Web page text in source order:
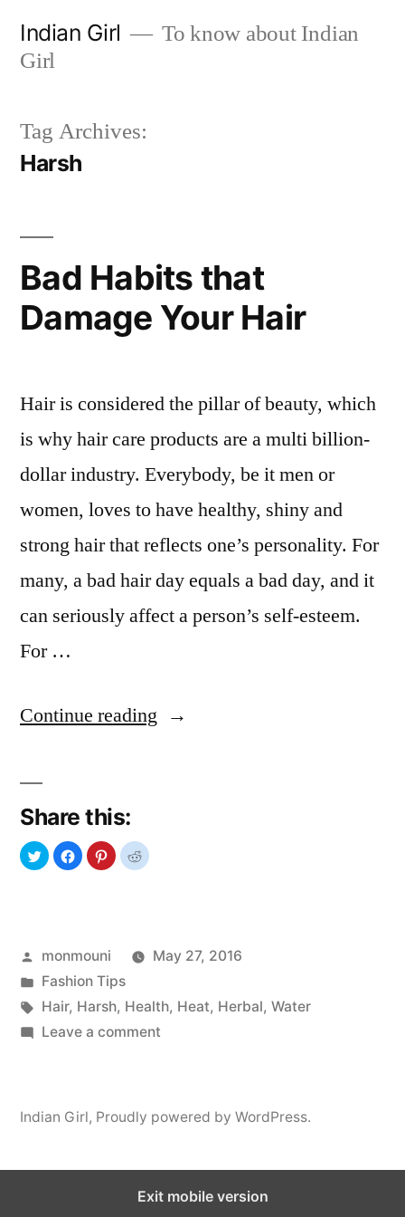
Indian Girl
To know about Indian
Girl
Tag Archives:
Harsh
Bad Habits that
Damage Your Hair
Hair is considered the pillar of beauty, which
is why hair care products are a multi billion-
dollar industry. Everybody, be it men or
women, loves to have healthy, shiny and
strong hair that reflects one’s personality. For
many, a bad hair day equals a bad day, and it
can seriously affect a person’s self-esteem.
For …
Continue reading “Bad
Share this:
Posted
by
monmouni
May 27, 2016
Posted
in
Fashion Tips
Tags:
Hair, Harsh, Health, Heat, Herbal, Water
Leave a commenton
Indian Girl, Proudly powered by WordPress.
Exit mobile version